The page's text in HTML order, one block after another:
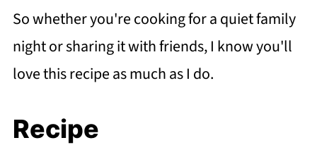
So whether you're cooking for a quiet family
night or sharing it with friends, I know you'll
love this recipe as much as I do.
Recipe